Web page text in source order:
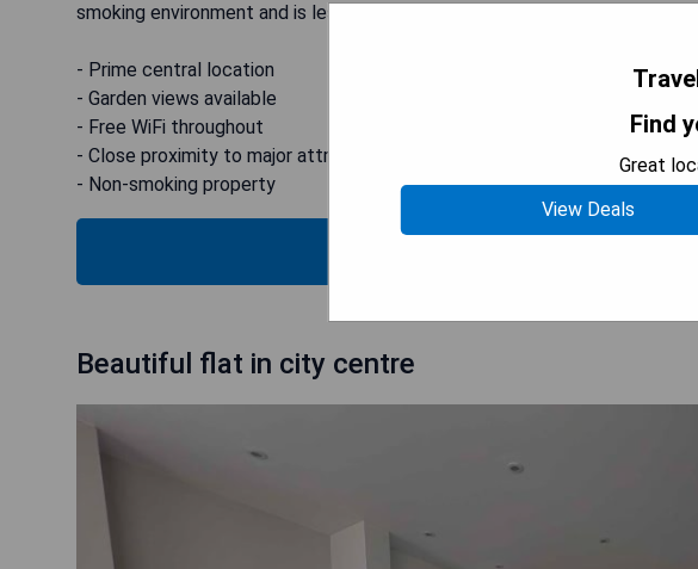
smoking environment and is less than 1 km away from the iconic Brighton
- Prime central location
- Garden views available
- Free WiFi throughout
- Close proximity to major attractions
- Non-smoking property
Beautiful flat in city centre
Find
Great
View Deals